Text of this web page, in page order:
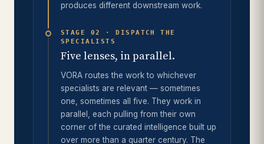
produces different downstream work.
STAGE 02 · DISPATCH THE
SPECIALISTS
Five lenses, in parallel.
VORA routes the work to whichever
specialists are relevant — sometimes
one, sometimes all five. They work in
parallel, each pulling from their own
corner of the curated intelligence built up
over more than a quarter century. The